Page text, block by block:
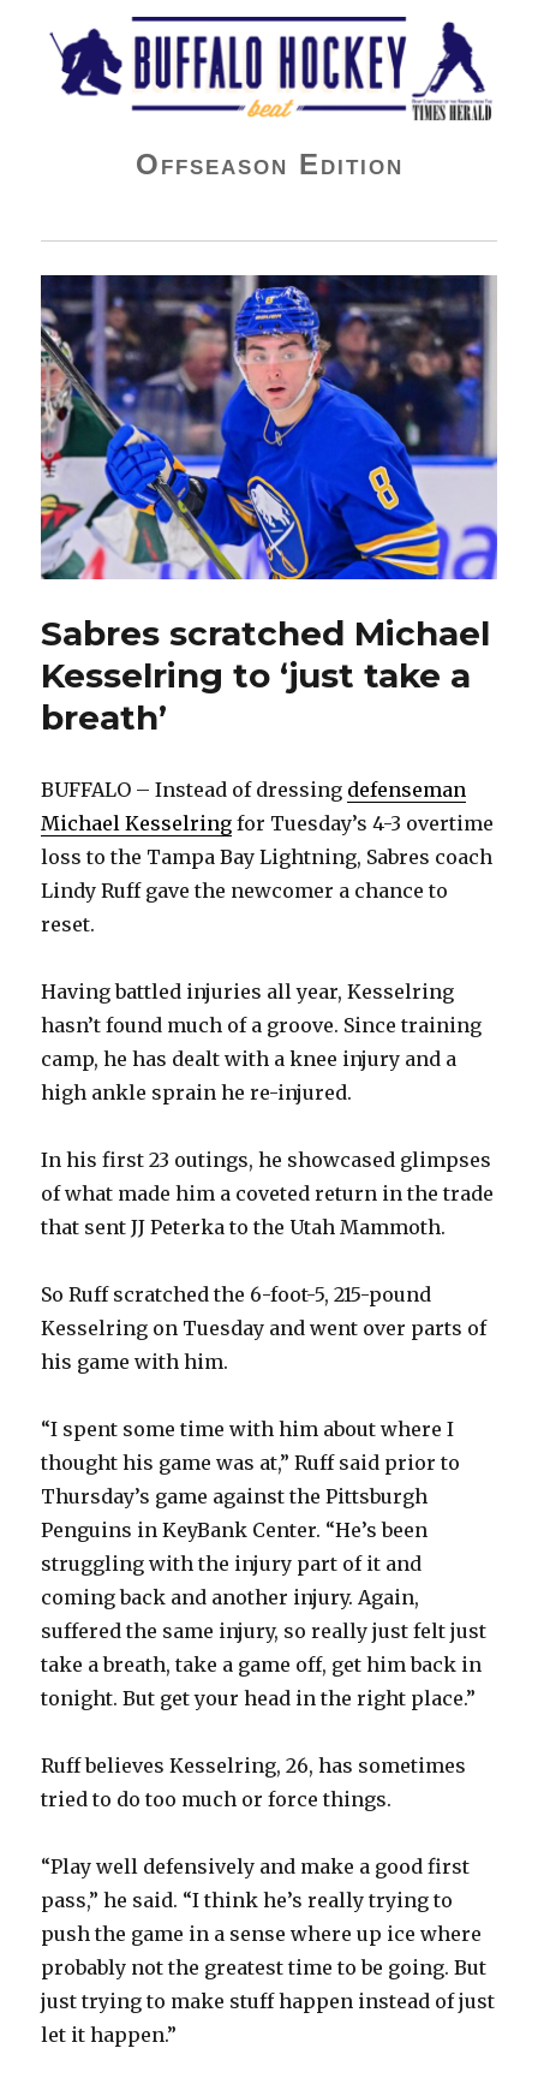
Buffalo Hockey Beat
Offseason Edition
Sabres scratched Michael
Kesselring to ‘just take a
breath’
BUFFALO – Instead of dressing defenseman
Michael Kesselring for Tuesday’s 4-3 overtime
loss to the Tampa Bay Lightning, Sabres coach
Lindy Ruff gave the newcomer a chance to
reset.
Having battled injuries all year, Kesselring
hasn’t found much of a groove. Since training
camp, he has dealt with a knee injury and a
high ankle sprain he re-injured.
In his first 23 outings, he showcased glimpses
of what made him a coveted return in the trade
that sent JJ Peterka to the Utah Mammoth.
So Ruff scratched the 6-foot-5, 215-pound
Kesselring on Tuesday and went over parts of
his game with him.
“I spent some time with him about where I
thought his game was at,” Ruff said prior to
Thursday’s game against the Pittsburgh
Penguins in KeyBank Center. “He’s been
struggling with the injury part of it and
coming back and another injury. Again,
suffered the same injury, so really just felt just
take a breath, take a game off, get him back in
tonight. But get your head in the right place.”
Ruff believes Kesselring, 26, has sometimes
tried to do too much or force things.
“Play well defensively and make a good first
pass,” he said. “I think he’s really trying to
push the game in a sense where up ice where
probably not the greatest time to be going. But
just trying to make stuff happen instead of just
let it happen.”